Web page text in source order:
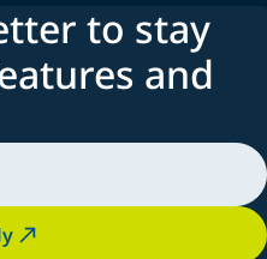
to stay
and